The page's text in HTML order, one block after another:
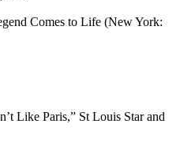
Comes to Life (New York:
Like Paris,” St Louis Star and